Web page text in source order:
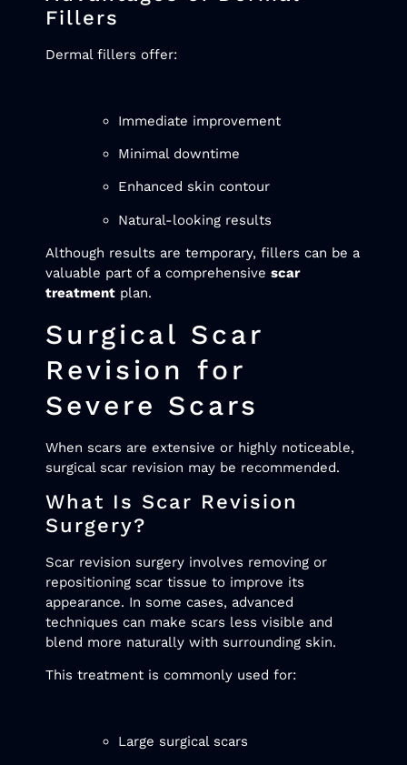
Fillers
Dermal fillers offer:
Immediate improvement
Minimal downtime
Enhanced skin contour
Natural-looking results
Although results are temporary, fillers can be a
valuable part of a comprehensive scar
treatment plan.
Surgical Scar
Revision for
Severe Scars
When scars are extensive or highly noticeable,
surgical scar revision may be recommended.
What Is Scar Revision
Surgery?
Scar revision surgery involves removing or
repositioning scar tissue to improve its
appearance. In some cases, advanced
techniques can make scars less visible and
blend more naturally with surrounding skin.
This treatment is commonly used for:
Large surgical scars